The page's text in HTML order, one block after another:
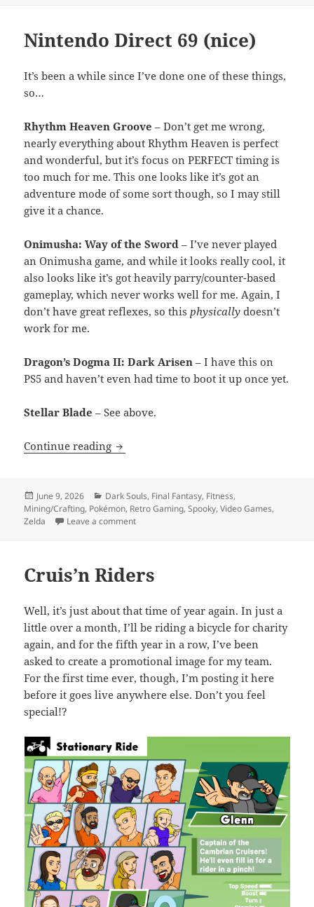
Nintendo Direct 69 (nice)
It’s been a while since I’ve done one of these things,
so…
Rhythm Heaven Groove – Don’t get me wrong,
nearly everything about Rhythm Heaven is perfect
and wonderful, but it’s focus on PERFECT timing is
too much for me. This one looks like it’s got an
adventure mode of some sort though, so I may still
give it a chance.
Onimusha: Way of the Sword – I’ve never played
an Onimusha game, and while it looks really cool, it
also looks like it’s got heavily parry/counter-based
gameplay, which never works well for me. Again, I
don’t have great reflexes, so this physically doesn’t
work for me.
Dragon’s Dogma II: Dark Arisen – I have this on
PS5 and haven’t even had time to boot it up once yet.
Stellar Blade – See above.
Continue reading Nintendo Direct 69 (nice)
Posted
on
June 9, 2026 Categories
Dark Souls, Final Fantasy, Fitness,
Mining/Crafting, Pokémon, Retro Gaming,Spooky,Video Games,
Zelda
Leave a commenton Nintendo Direct 69 (nice)
Cruis’n Riders
Well, it’s just about that time of year again. In just a
little over a month, I’ll be riding a bicycle for charity
again, and for the fifth year in a row, I’ve been
asked to create a promotional image for my team.
For the first time ever, though, I’m posting it here
before it goes live anywhere else. Don’t you feel
special!?